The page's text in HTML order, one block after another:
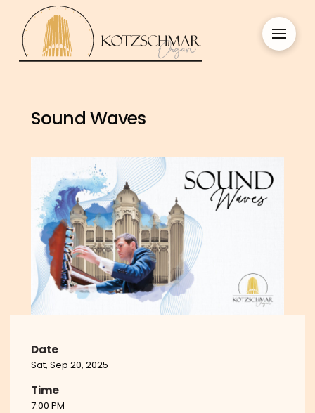
Sound Waves
Date
Sat, Sep 20, 2025
Time
7:00 PM